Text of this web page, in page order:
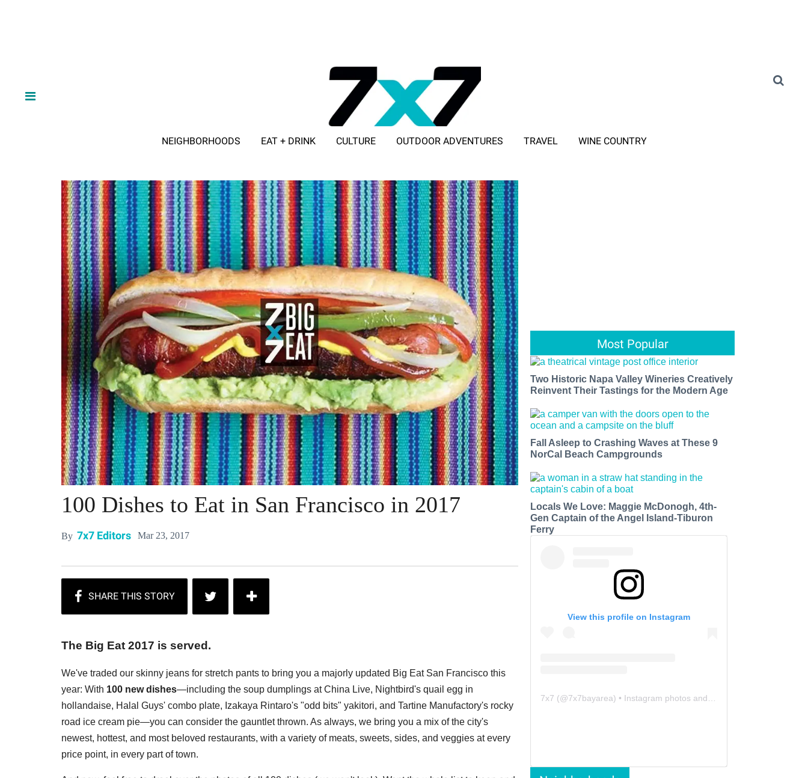
NEIGHBORHOODS EAT + DRINK CULTURE OUTDOOR ADVENTURES TRAVEL WINE COUNTRY
100 Dishes to Eat in San Francisco in 2017
By 7x7 Editors Mar 23, 2017
The Big Eat 2017 is served.
We've traded our skinny jeans for stretch pants to bring you a majorly updated Big Eat San Francisco this
year: With 100 new dishes—including the soup dumplings at China Live, Nightbird's quail egg in
hollandaise, Halal Guys' combo plate, Izakaya Rintaro's "odd bits" yakitori, and Tartine Manufactory's rocky
road ice cream pie—you can consider the gauntlet thrown. As always, we bring you a mix of the city's
newest, hottest, and most beloved restaurants, with a variety of meats, sweets, sides, and veggies at every
price point, in every part of town.
Most Popular
Two Historic Napa Valley Wineries Creatively
Reinvent Their Tastings for the Modern Age
Fall Asleep to Crashing Waves at These 9
NorCal Beach Campgrounds
Locals We Love: Maggie McDonogh, 4th-
Gen Captain of the Angel Island-Tiburon
Ferry
View this profile on Instagram
7x7 (@7x7bayarea) • Instagram photos and videos